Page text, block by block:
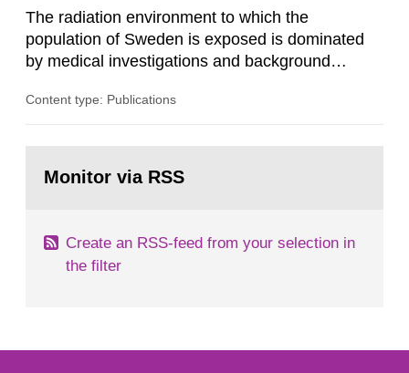
The radiation environment to which the
population of Sweden is exposed is dominated
by medical investigations and background
in our houses. That is the conclusion of the first
field of radiation. The report shows that people’s
Content type: Publications
page:Monitor via RSS
Create an RSS-feed from your selection in
the filter